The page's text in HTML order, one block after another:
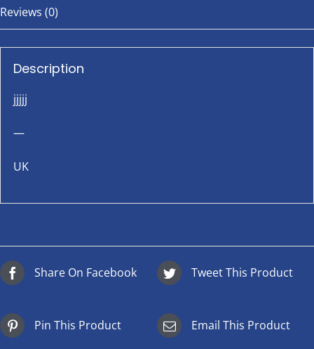
Reviews (0)
Description
jjjjj
—
UK
Share On Facebook Tweet This Product
Pin This Product Email This Product